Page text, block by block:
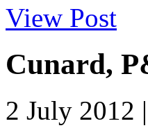
View Post
Cunard,
2 July 2012 |